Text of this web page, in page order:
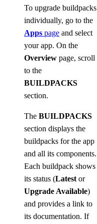
To upgrade buildpacks
individually, go to the
Apps page and select
your app. On the
Overview page, scroll
to the
BUILDPACKS
section.
The BUILDPACKS
section displays the
buildpacks for the app
and all its components.
Each buildpack shows
its status (Latest or
Upgrade Available)
and provides a link to
its documentation. If